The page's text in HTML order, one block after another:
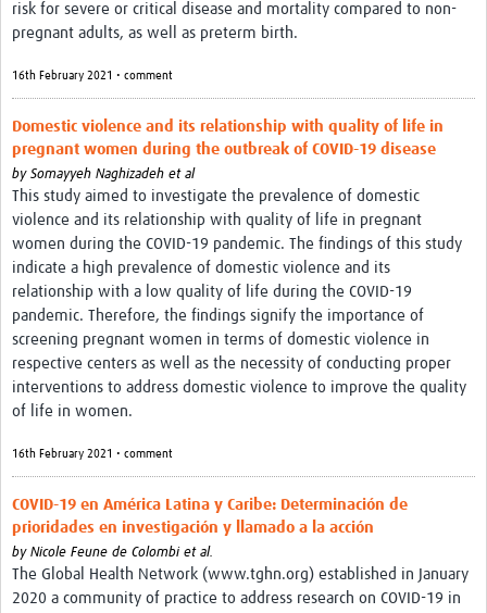
risk for severe or critical disease and mortality compared to non-
pregnant adults, as well as preterm birth.
16th February 2021 • comment
Domestic violence and its relationship with quality of life in
pregnant women during the outbreak of COVID-19 disease
by Somayyeh Naghizadeh et al
This study aimed to investigate the prevalence of domestic
violence and its relationship with quality of life in pregnant
women during the COVID-19 pandemic. The findings of this study
indicate a high prevalence of domestic violence and its
relationship with a low quality of life during the COVID-19
pandemic. Therefore, the findings signify the importance of
screening pregnant women in terms of domestic violence in
respective centers as well as the necessity of conducting proper
interventions to address domestic violence to improve the quality
of life in women.
16th February 2021 • comment
COVID-19 en América Latina y Caribe: Determinación de
prioridades en investigación y llamado a la acción
by Nicole Feune de Colombi et al.
The Global Health Network (www.tghn.org) established in January
2020 a community of practice to address research on COVID-19 in